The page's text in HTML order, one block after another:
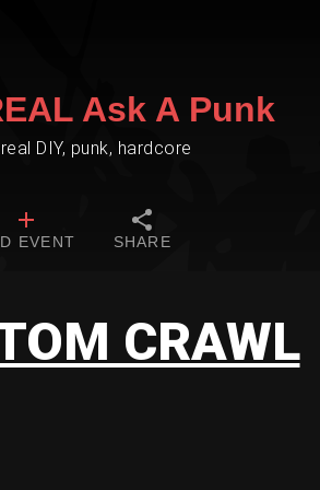
Ask A Punk
DIY, punk, hardcore
EVENT SHARE
CRAWL